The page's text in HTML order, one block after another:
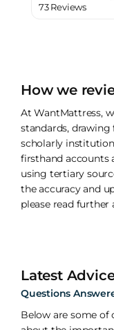
73 Reviews
How we
At WantMattress,
standards, drawing
scholarly
firsthand accounts
using tertiary
the accuracy and
please read further
Latest
Questions
Below are some